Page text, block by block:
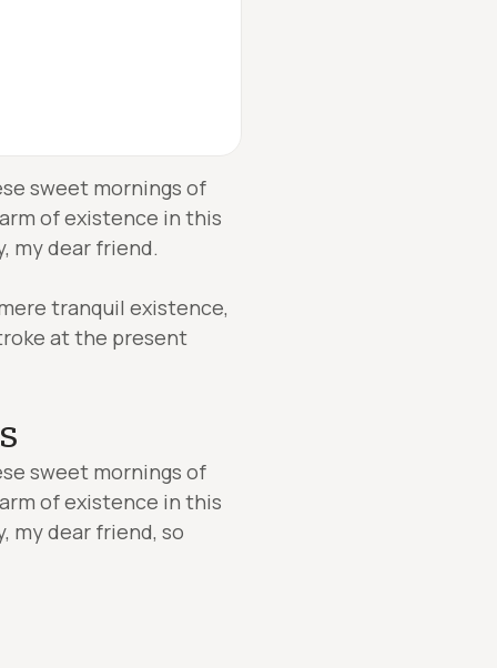
sweet mornings of
of existence in this
my dear friend.
tranquil existence,
at the present
sweet mornings of
of existence in this
my dear friend, so